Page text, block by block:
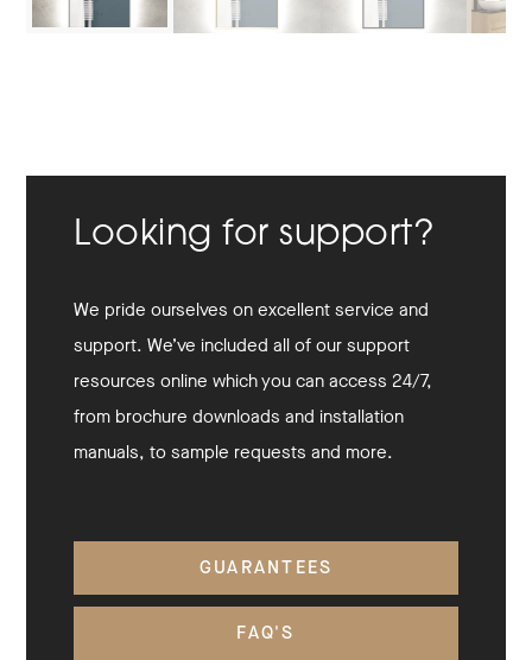
Looking for support?
We pride ourselves on excellent service and
support. We’ve included all of our support
resources online which you can access 24/7,
from brochure downloads and installation
manuals, to sample requests and more.
GUARANTEES
FAQ'S